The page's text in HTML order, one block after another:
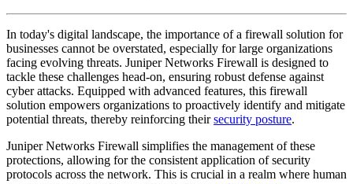
In today's digital landscape, the importance of a firewall solution for
businesses cannot be overstated, especially for large organizations
facing evolving threats. Juniper Networks Firewall is designed to
tackle these challenges head-on, ensuring robust defense against
cyber attacks. Equipped with advanced features, this firewall
solution empowers organizations to proactively identify and mitigate
potential threats, thereby reinforcing theirsecurity posture.
Juniper Networks Firewall simplifies the management of these
protections, allowing for the consistent application of security
protocols across the network. This is crucial in a realm where human